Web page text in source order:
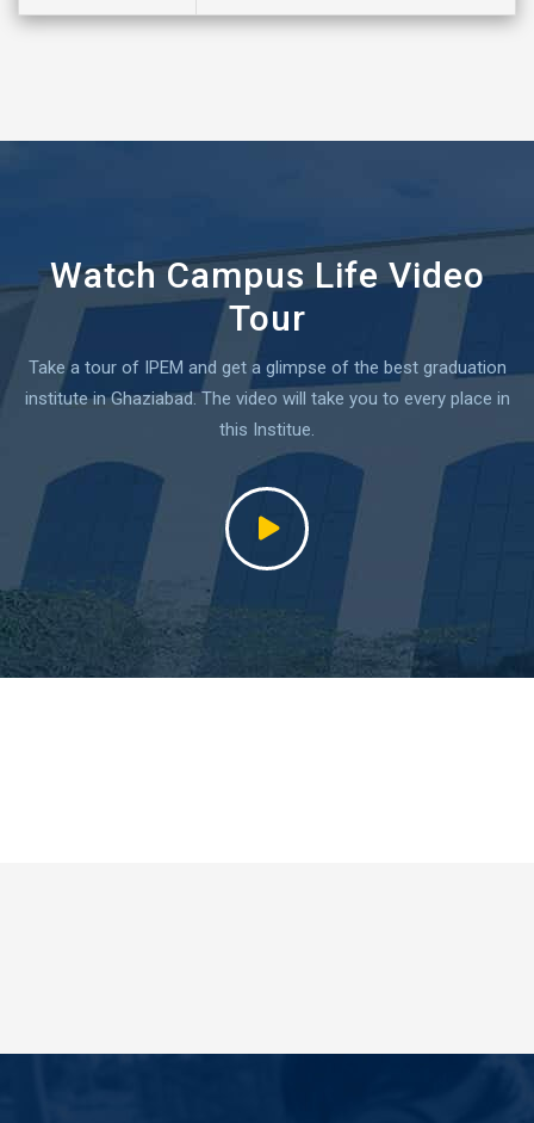
Watch Campus Life Video
Tour
Take a tour of IPEM and get a glimpse of the best graduation
institute in Ghaziabad.The video will take you to every place in
this Institue.